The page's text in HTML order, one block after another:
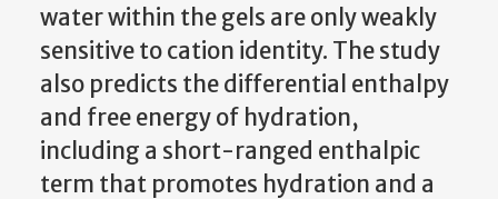
water within the gels are only weakly
sensitive to cation identity. The study
also predicts the differential enthalpy
and free energy of hydration,
including a short-ranged enthalpic
term that promotes hydration and a